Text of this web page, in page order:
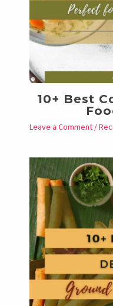
10+ Best
Leave a Comment /